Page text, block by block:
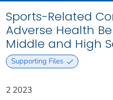
Sports-Related
Adverse Health
Middle and High
Supporting Files
2 2023